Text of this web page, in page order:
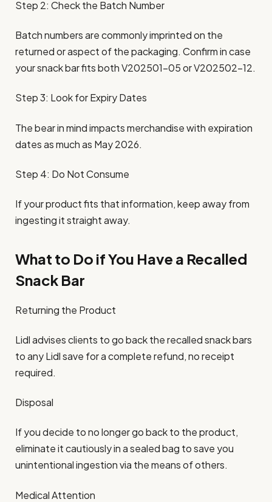
Step 2: Check the Batch Number
Batch numbers are commonly imprinted on the
returned or aspect of the packaging. Confirm in case
your snack bar fits both V202501-05 or V202502-12.
Step 3: Look for Expiry Dates
The bear in mind impacts merchandise with expiration
dates as much as May 2026.
Step 4: Do Not Consume
If your product fits that information, keep away from
ingesting it straight away.
What to Do if You Have a Recalled
Snack Bar
Returning the Product
Lidl advises clients to go back the recalled snack bars
to any Lidl save for a complete refund, no receipt
required.
Disposal
If you decide to no longer go back to the product,
eliminate it cautiously in a sealed bag to save you
unintentional ingestion via the means of others.
Medical Attention